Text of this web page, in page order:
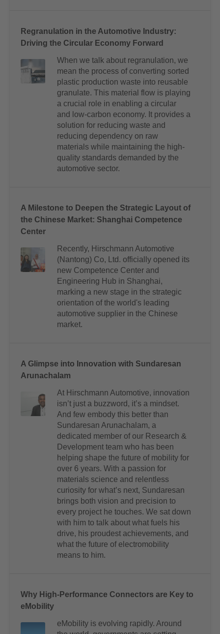
Regranulation in the Automotive Industry:
Driving the Circular Economy Forward
When we talk about regranulation, we
mean the process of converting sorted
plastic production waste into reusable
granulate. This material flow is playing
a crucial role in enabling a circular
and low-carbon economy. It provides a
solution for reducing waste and
reducing dependency on raw
materials while maintaining the high-
quality standards demanded by the
automotive sector.
A Milestone to Deepen the Strategic Layout of
the Chinese Market: Shanghai Competence
Center
Recently, Hirschmann Automotive
(Nantong) Co, Ltd. officially opened its
new Competence Center and
Engineering Hub in Shanghai,
marking a new stage in the strategic
orientation of the world's leading
automotive supplier in the Chinese
market.
A Glimpse into Innovation with Sundaresan
Arunachalam
At Hirschmann Automotive, innovation
isn’t just a buzzword, it’s a mindset.
And few embody this better than
Sundaresan Arunachalam, a
dedicated member of our Research &
Development team who has been
helping shape the future of mobility for
over 6 years. With a passion for
materials science and relentless
curiosity for what’s next, Sundaresan
brings both vision and precision to
every project he touches. We sat down
with him to talk about what fuels his
drive, his proudest achievements, and
what the future of electromobility
means to him.
Why High-Performance Connectors are Key to
eMobility
eMobility is evolving rapidly. Around